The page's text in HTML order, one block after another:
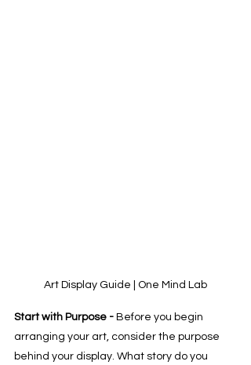
Art Display Guide | One Mind Lab
Start with Purpose - Before you begin
arranging your art, consider the purpose
behind your display. What story do you